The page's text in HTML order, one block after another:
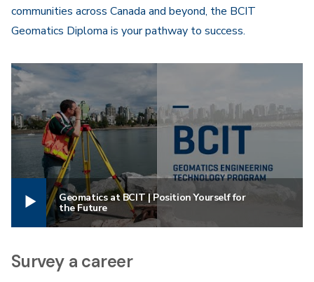
communities across Canada and beyond, the BCIT
Geomatics Diploma is your pathway to success.
Geomatics at BCIT | Position Yourself for
the Future
Survey a career